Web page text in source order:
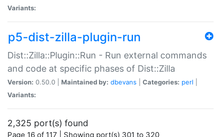
Variants:
p5-dist-zilla-plugin-run
Dist::Zilla::Plugin::Run - Run external commands
and code at specific phases of Dist::Zilla
Version: 0.50.0 | Maintained by: dbevans Categories: perl
Variants:
2,325 port(s) found
Page 16 of 117 | Showing port(s) 301 to 320